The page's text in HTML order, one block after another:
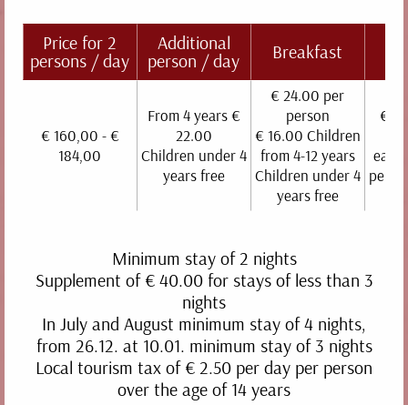
Price for 2
persons / day
Additional
person / day
Breakfast
€ 160,00 - €
184,00
From 4 years €
22.00
Children under 4
years free
€ 24.00 per
person
€ 16.00 Children
from 4-12 years
Children under 4
years free
€
Minimum stay of 2 nights
Supplement of € 40.00 for stays of less than 3
nights
In July and August minimum stay of 4 nights,
from 26.12. at 10.01. minimum stay of 3 nights
Local tourism tax of € 2.50 per day per person
over the age of 14 years
GRANATAPFEL
30 m² | 2 people | terrace
DETAILS